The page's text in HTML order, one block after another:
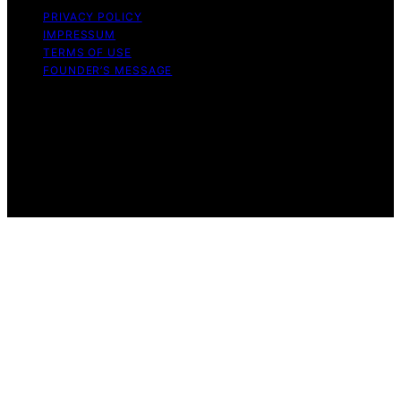
PRIVACY POLICY
IMPRESSUM
TERMS OF USE
FOUNDER’S MESSAGE